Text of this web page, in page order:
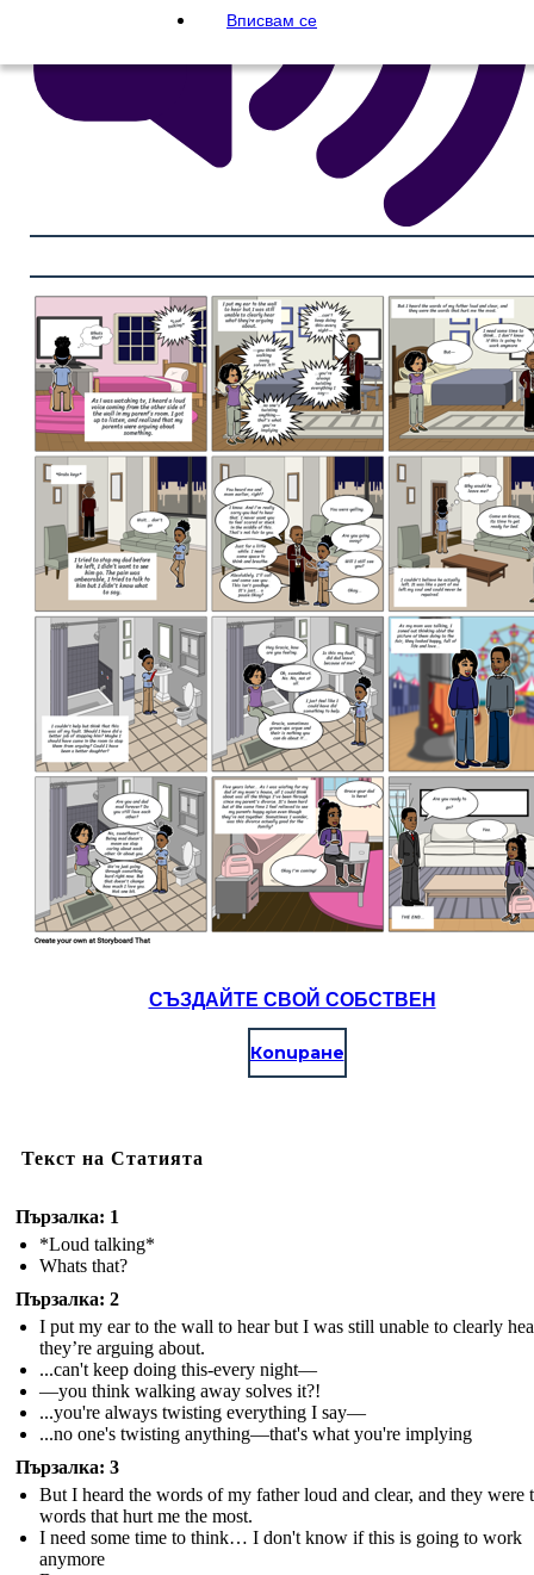
Вписвам се
СЪЗДАЙТЕ СВОЙ СОБСТВЕН
Копиране
Текст на Статията
Пързалка: 1
*Loud talking*
Whats that?
Пързалка: 2
I put my ear to the wall to hear but I was still unable to clearly
they’re arguing about.
...can't keep doing this-every night—
—you think walking away solves it?!
...you're always twisting everything I say—
...no one's twisting anything—that's what you're implying
Пързалка: 3
But I heard the words of my father loud and clear, and they were
words that hurt me the most.
I need some time to think… I don't know if this is going to work
anymore